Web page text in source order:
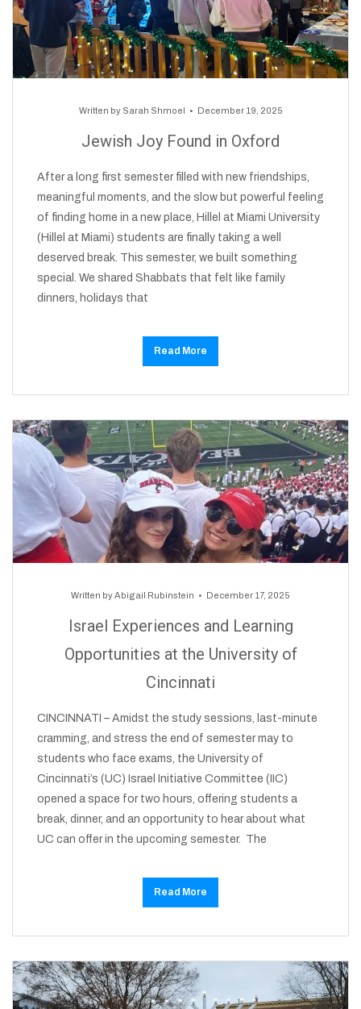
Written by Sarah Shmoel December 19, 2025
Jewish Joy Found in Oxford
After a long first semester filled with new friendships,
meaningful moments, and the slow but powerful feeling
of finding home in a new place, Hillel at Miami University
(Hillel at Miami) students are finally taking a well
deserved break. This semester, we built something
special. We shared Shabbats that felt like family
dinners, holidays that
Read More
Written byAbigail Rubinstein December 17, 2025
Israel Experiences and Learning
Opportunities at the University of
Cincinnati
CINCINNATI – Amidst the study sessions, last-minute
cramming, and stress the end of semester may to
students who face exams, the University of
Cincinnati’s (UC) Israel Initiative Committee (IIC)
opened a space for two hours, offering students a
break, dinner, and an opportunity to hear about what
UC can offer in the upcoming semester. The
Read More